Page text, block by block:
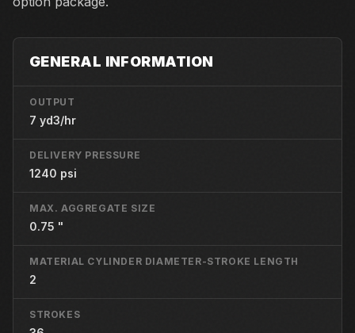
GENERAL INFORMATION
OUTPUT
7 yd3/hr
DELIVERY PRESSURE
1240 psi
MAX. AGGREGATE SIZE
0.75 "
MATERIAL CYLINDER DIAMETER-STROKE LENGTH
2
STROKES